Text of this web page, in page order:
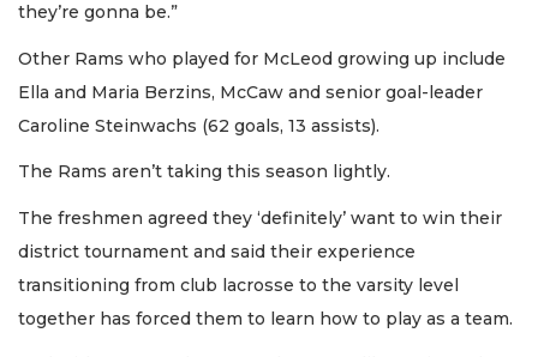
they’re gonna be.”
Other Rams who played for McLeod growing up include
Ella and Maria Berzins, McCaw and senior goal-leader
Caroline Steinwachs (62 goals, 13 assists).
The Rams aren’t taking this season lightly.
The freshmen agreed they ‘definitely’ want to win their
district tournament and said their experience
transitioning from club lacrosse to the varsity level
together has forced them to learn how to play as a team.